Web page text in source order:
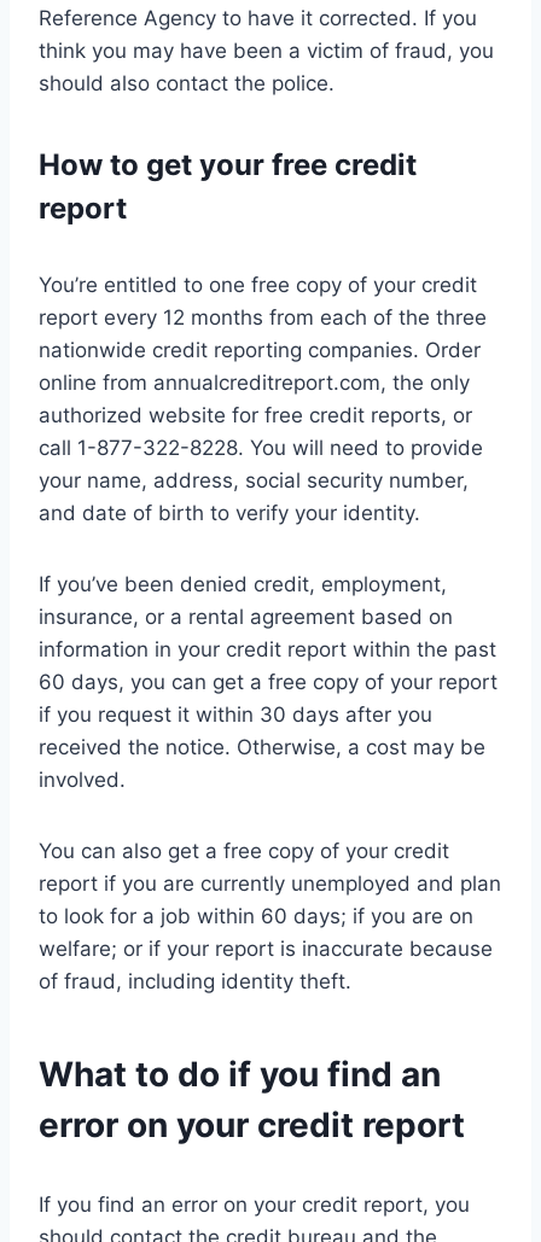
Reference Agency to have it corrected. If you
think you may have been a victim of fraud, you
should also contact the police.
How to get your free credit
report
You’re entitled to one free copy of your credit
report every 12 months from each of the three
nationwide credit reporting companies. Order
online from annualcreditreport.com, the only
authorized website for free credit reports, or
call 1-877-322-8228. You will need to provide
your name, address, social security number,
and date of birth to verify your identity.
If you’ve been denied credit, employment,
insurance, or a rental agreement based on
information in your credit report within the past
60 days, you can get a free copy of your report
if you request it within 30 days after you
received the notice. Otherwise, a cost may be
involved.
You can also get a free copy of your credit
report if you are currently unemployed and plan
to look for a job within 60 days; if you are on
welfare; or if your report is inaccurate because
of fraud, including identity theft.
What to do if you find an
error on your credit report
If you find an error on your credit report, you